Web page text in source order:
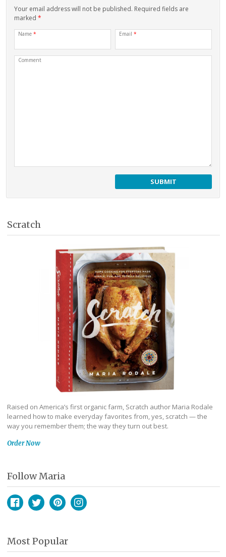
Your email address will not be published. Required fields are
marked *
Name * Email *
Comment
Scratch
Raised on America’s first organic farm, Scratch author Maria Rodale
learned how to make everyday favorites from, yes, scratch — the
way you remember them; the way they turn out best.
Order Now
Follow Maria
Most Popular